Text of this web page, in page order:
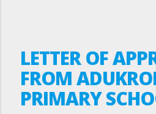
LETTER OF
FROM
PRIMARY